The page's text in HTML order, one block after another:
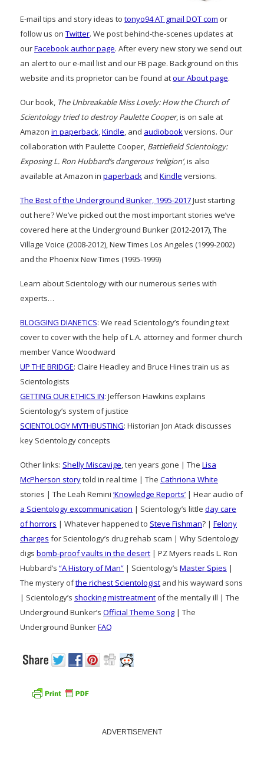
E-mail tips and story ideas to tonyo94 AT gmail DOT com or
follow us on Twitter. We post behind-the-scenes updates at
ourFacebook author page. After every new story we send out
an alert to our e-mail list and our FB page. Background on this
website and its proprietor can be found atour About page.
Our book, The Unbreakable Miss Lovely: How the Church of
Scientology tried to destroy Paulette Cooper, is on sale at
Amazon in paperback,Kindle, and audiobookversions. Our
collaboration with Paulette Cooper, Battlefield Scientology:
Exposing L. Ron Hubbard’s dangerous ‘religion’, is also
available at Amazon in paperback and Kindle versions.
The Best of the Underground Bunker, 1995-2017Just starting
out here? We’ve picked out the most important stories we’ve
covered here at the Underground Bunker (2012-2017), The
Village Voice (2008-2012), New Times Los Angeles (1999-2002)
and the Phoenix New Times (1995-1999)
Learn about Scientology with our numerous series with
experts…
BLOGGING DIANETICS: We read Scientology’s founding text
cover to cover with the help of L.A. attorney and former church
member Vance Woodward
UP THE BRIDGE: Claire Headley and Bruce Hines train us as
Scientologists
GETTING OUR ETHICS IN: Jefferson Hawkins explains
Scientology’s system of justice
SCIENTOLOGY MYTHBUSTING: Historian Jon Atack discusses
key Scientology concepts
Other links: Shelly Miscavige, ten years gone | The Lisa
McPherson storytold in real time | The Cathriona White
stories | The Leah Remini ‘Knowledge Reports’ | Hear audio of
a Scientology excommunication | Scientology’s little day care
of horrors | Whatever happened to Steve Fishman? | Felony
charges for Scientology’s drug rehab scam | Why Scientology
digs bomb-proof vaults in the desert | PZ Myers reads L. Ron
Hubbard’s “A History of Man” | Scientology’s Master Spies |
The mystery ofthe richest Scientologist and his wayward sons
| Scientology’s shocking mistreatment of the mentally ill | The
Underground Bunker’s Official Theme Song | The
Underground BunkerFAQ
ADVERTISEMENT